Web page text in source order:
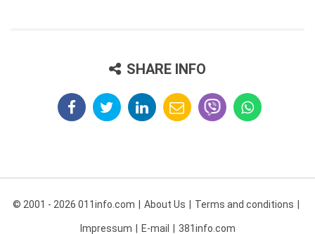
SHARE INFO
© 2001 - 2026 011info.com About Us Terms and conditions
Impressum E-mail 381info.com